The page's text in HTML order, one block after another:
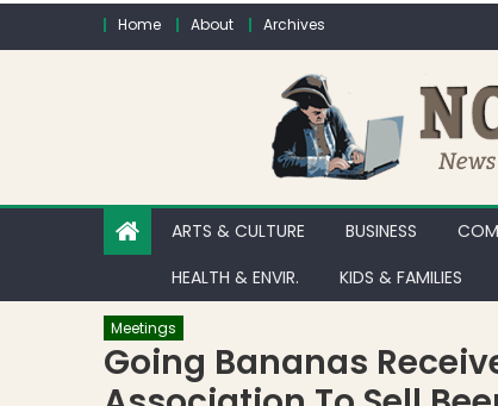
Skip to contentHome About Archives
ARTS & CULTURE BUSINESS
HEALTH & ENVIR.
KIDS & FAMILIES
Meetings
Going Bananas